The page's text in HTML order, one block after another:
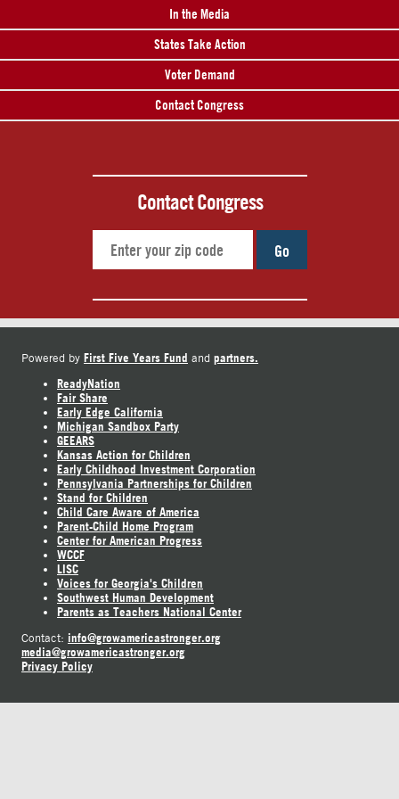
In the Media
States Take Action
Voter Demand
Contact Congress
Contact Congress
Go
Powered by First Five Years Fund and partners.
ReadyNation
Fair Share
Early Edge California
Michigan Sandbox Party
GEEARS
Kansas Action for Children
Early Childhood Investment Corporation
Pennsylvania Partnerships for Children
Stand for Children
Child Care Aware of America
Parent-Child Home Program
Center for American Progress
WCCF
LISC
Voices for Georgia's Children
Southwest Human Development
Parents as Teachers National Center
Contact: info@growamericastronger.org
media@growamericastronger.org
Privacy Policy